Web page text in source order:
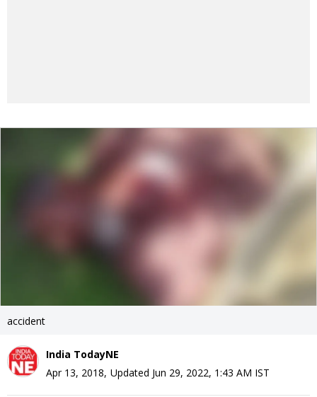
accident
India TodayNE
Apr 13, 2018, Updated Jun 29, 2022, 1:43 AM IST